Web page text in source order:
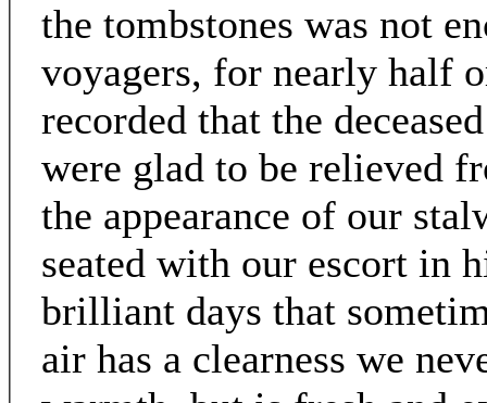
the tombstones was not
voyagers, for nearly half
recorded that the
were glad to be relieved
the appearance of our
seated with our escort in
brilliant days that
air has a clearness we